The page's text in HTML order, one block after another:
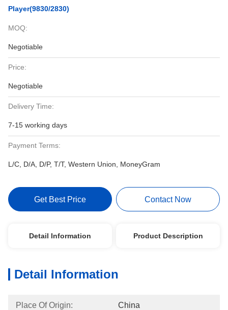
Player(9830/2830)
MOQ:
Negotiable
Price:
Negotiable
Delivery Time:
7-15 working days
Payment Terms:
L/C, D/A, D/P, T/T, Western Union, MoneyGram
Get Best Price Contact Now
Detail Information Product Description
Detail Information
Place Of Origin: China